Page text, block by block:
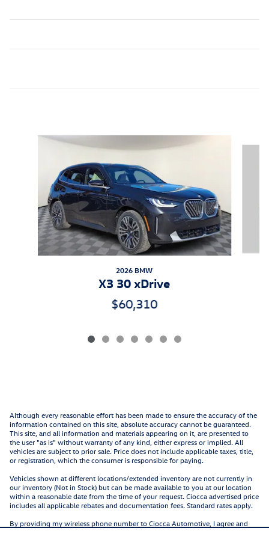
Slide 1 of 7
2026 BMW
X3 30 xDrive
$60,310
Although every reasonable effort has been made to ensure the accuracy of the
information contained on this site, absolute accuracy cannot be guaranteed.
This site, and all information and materials appearing on it, are presented to
the user "as is" without warranty of any kind, either express or implied. All
vehicles are subject to prior sale. Price does not include applicable taxes, title,
or registration, which the consumer is responsible for paying.
Vehicles shown at different locations/extended inventory are not currently in
our inventory (Not in Stock) but can be made available to you at our location
within a reasonable date from the time of your request. Ciocca advertised price
includes all applicable rebates and documentation fees. Standard rates apply.
By providing my wireless phone number to Ciocca Automotive, I agree and